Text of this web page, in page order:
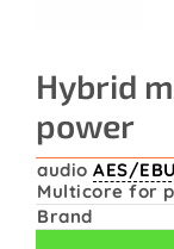
Hybrid
power
audio AES/EBU
Multicore for
Brand